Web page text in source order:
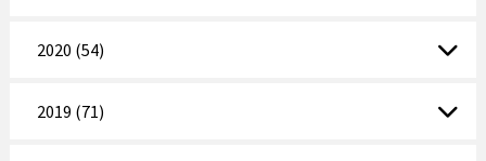
2020 (54)
2019 (71)